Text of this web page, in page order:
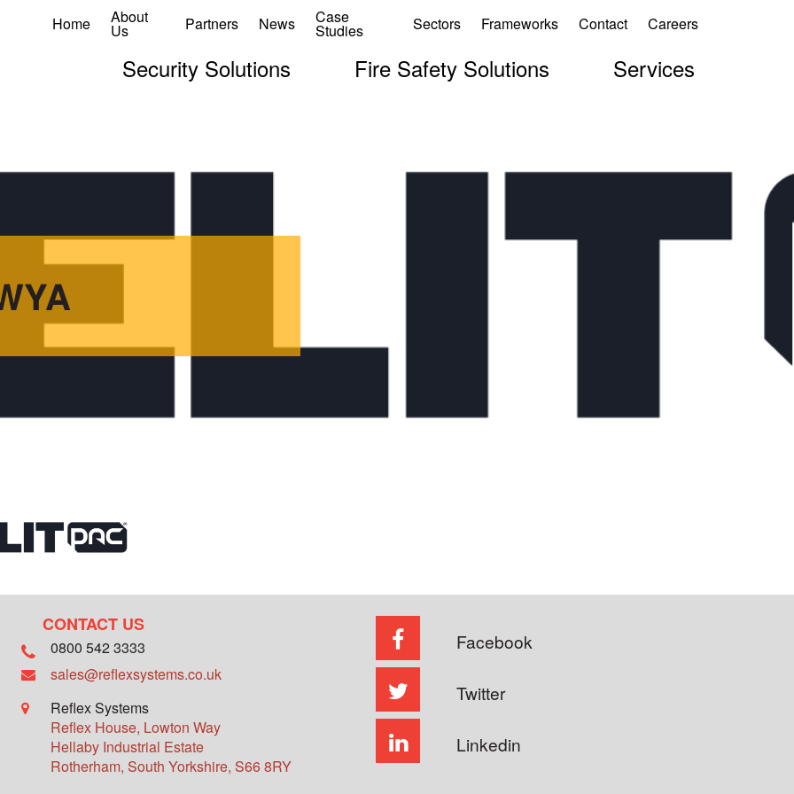
Home About
Us Partners News Case
Studies Sectors Frameworks Contact Careers
Security Solutions Fire Safety Solutions Services
CONTACT US
0800 542 3333
sales@reflexsystems.co.uk
Reflex Systems
Reflex House, Lowton Way
Hellaby Industrial Estate
Rotherham, South Yorkshire, S66 8RY
Facebook
Twitter
Linkedin